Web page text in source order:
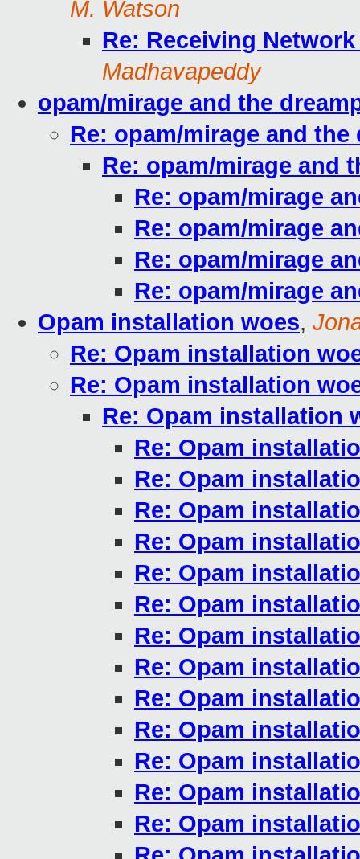
M. Watson
Re: Receiving
Madhavapeddy
opam/mirage and the
Re: opam/mirage and the
Re: opam/mirage and
Re: opam/mirage
Re: opam/mirage
Re: opam/mirage
Re: opam/mirage
Opam installation woes,
Re: Opam installation
Re: Opam installation
Re: Opam installation
Re: Opam
Re: Opam
Re: Opam
Re: Opam
Re: Opam
Re: Opam
Re: Opam
Re: Opam
Re: Opam
Re: Opam
Re: Opam
Re: Opam
Re: Opam